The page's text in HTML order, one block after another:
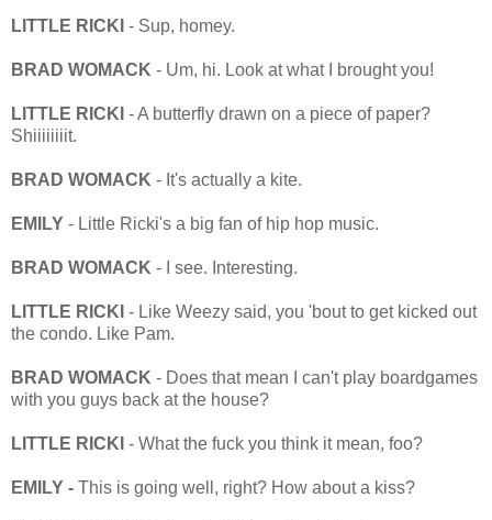
LITTLE RICKI - Sup, homey.
BRAD WOMACK - Um, hi. Look at what I brought you!
LITTLE RICKI - A butterfly drawn on a piece of paper?
Shiiiiiiiit.
BRAD WOMACK - It's actually a kite.
EMILY - Little Ricki's a big fan of hip hop music.
BRAD WOMACK - I see. Interesting.
LITTLE RICKI - Like Weezy said, you 'bout to get kicked out
the condo. Like Pam.
BRAD WOMACK - Does that mean I can't play boardgames
with you guys back at the house?
LITTLE RICKI - What the fuck you think it mean, foo?
EMILY - This is going well, right? How about a kiss?